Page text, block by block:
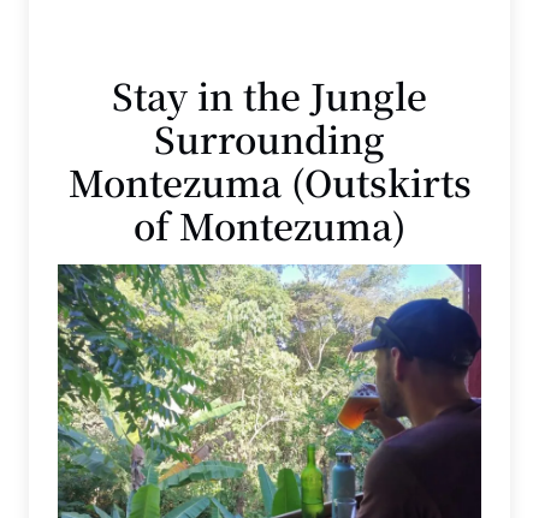
Stay in the Jungle
Surrounding
Montezuma (Outskirts
of Montezuma)